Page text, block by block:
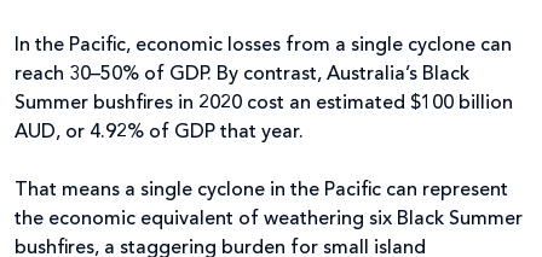
In the Pacific, economic losses from a single cyclone can
reach 30–50% of GDP. By contrast, Australia’s Black
Summer bushfires in 2020 cost an estimated $100 billion
AUD, or 4.92% of GDP that year.
That means a single cyclone in the Pacific can represent
the economic equivalent of weathering six Black Summer
bushfires, a staggering burden for small island